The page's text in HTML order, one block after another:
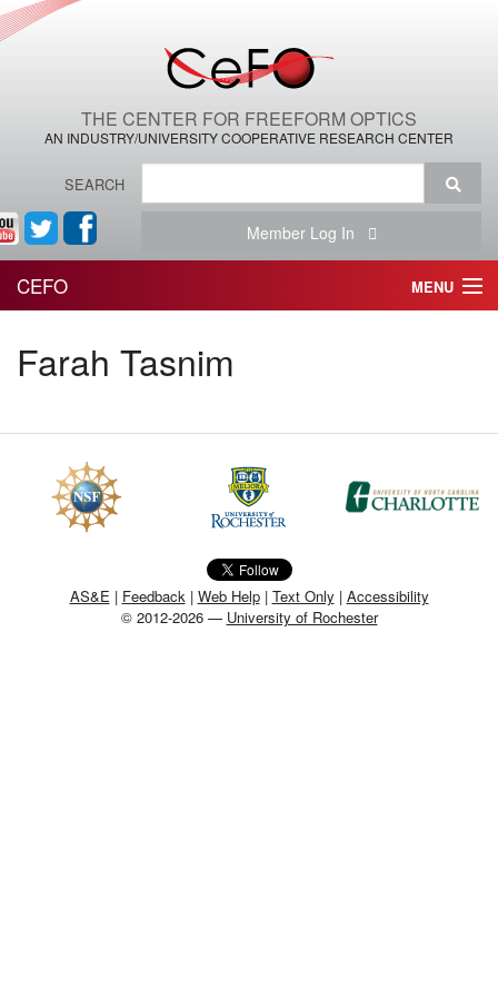
THE CENTER FOR FREEFORM OPTICS
AN INDUSTRY/UNIVERSITY COOPERATIVE RESEARCH CENTER
SEARCH
Member Log In
CEFO MENU
THE CENTER
THE TEAM
RESEARCH
MEMBER BENEFITS
NEWS & MEETINGS
Farah Tasnim
AS&E | Feedback| Web Help| Text Only | Accessibility
© 2012-2026 — University of Rochester